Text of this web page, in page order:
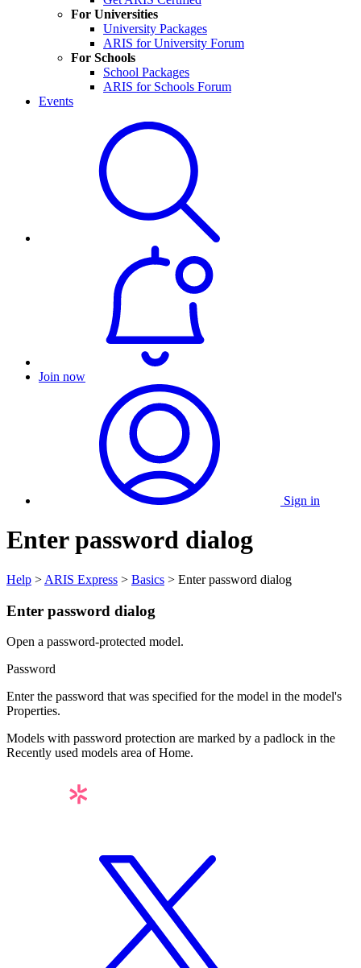
For Universities
University Packages
ARIS for University Forum
For Schools
School Packages
ARIS for Schools Forum
Events
Join now
Sign in
Enter password dialog
Help > ARIS Express > Basics > Enter password dialog
Enter password dialog
Open a password-protected model.
Password
Enter the password that was specified for the model in the model's
Properties.
Models with password protection are marked by a padlock in the
Recently used models area ofHome.